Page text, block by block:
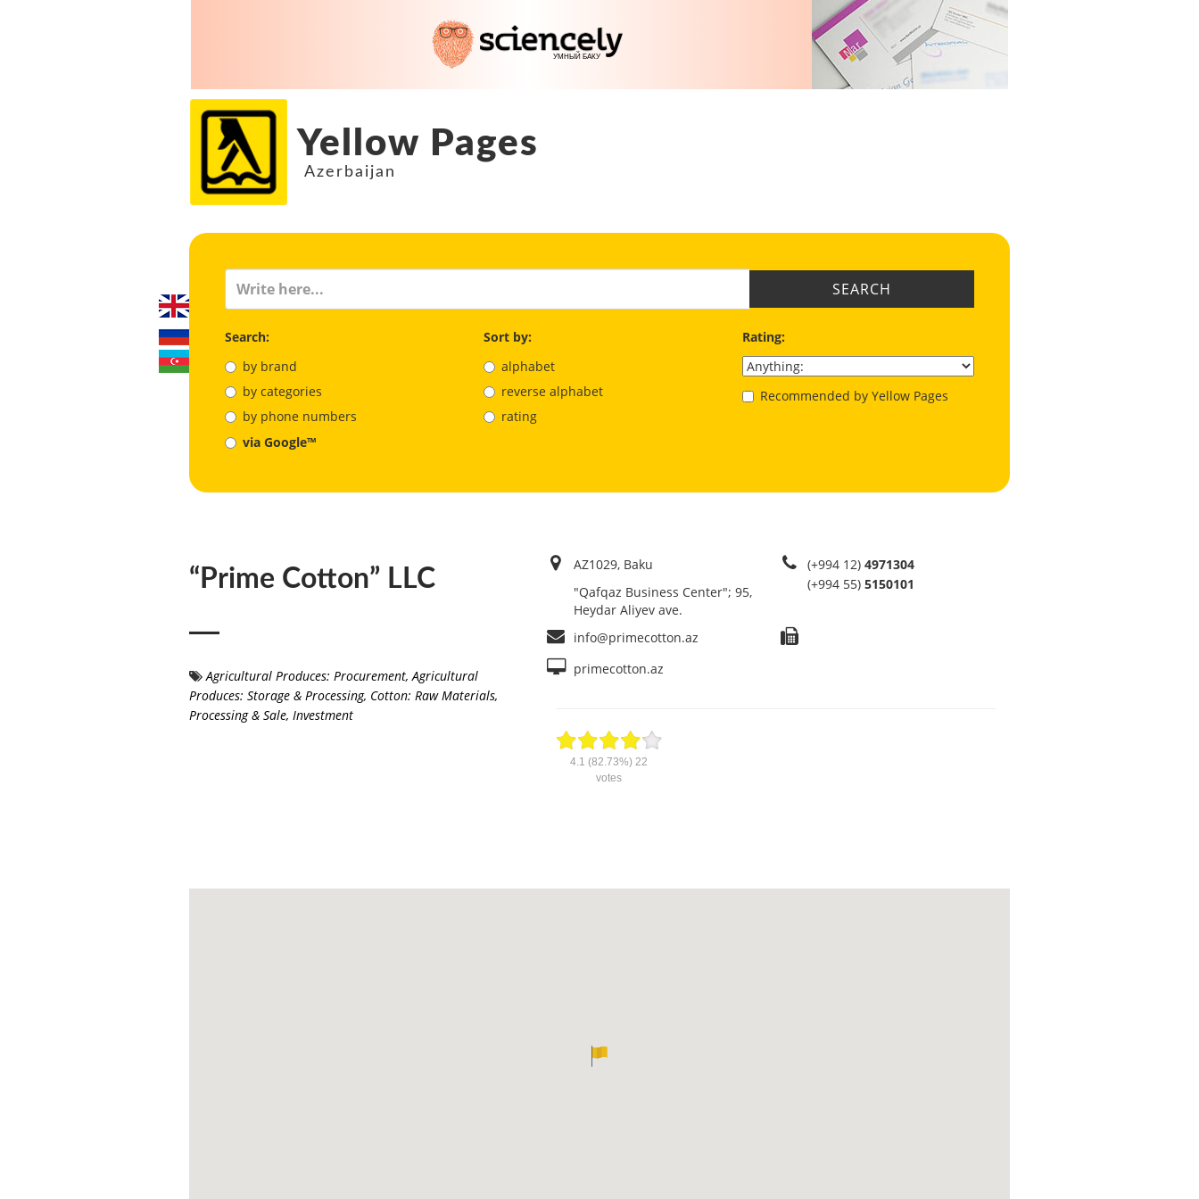
Yellow Pages
Azerbaijan
SEARCH
Search:
by brand
by categories
by phone numbers
via Google™
Sort by:
alphabet
reverse alphabet
rating
Rating:
Recommended by Yellow Pages
“Prime Cotton” LLC
Agricultural Produces: Procurement, Agricultural
Produces: Storage & Processing, Cotton: Raw Materials,
Processing & Sale, Investment
AZ1029, Baku
"Qafqaz Business Center"; 95,
Heydar Aliyev ave.
(+994 12) 4971304
(+994 55) 5150101
info@primecotton.az
primecotton.az
4.1 (82.73%) 22
votes